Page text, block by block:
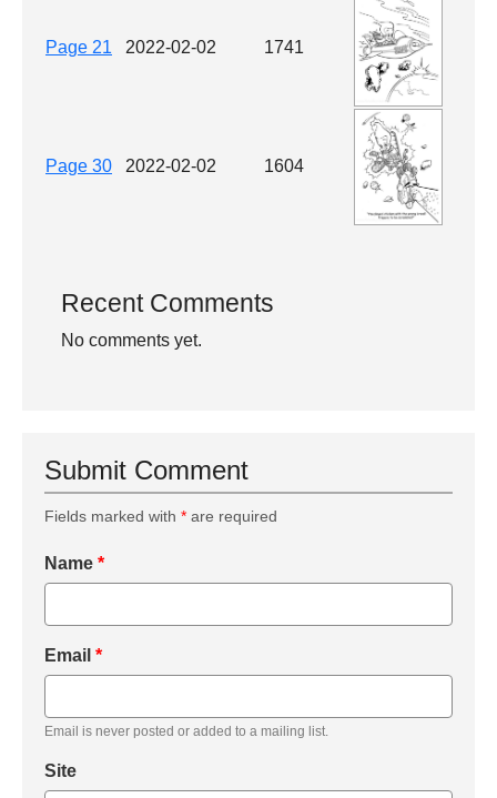
Page 21 2022-02-02 1741
Page 30 2022-02-02 1604
Recent Comments
No comments yet.
Submit Comment
Fields marked with * are required
Name *
Email *
Email is never posted or added to a mailing list.
Site